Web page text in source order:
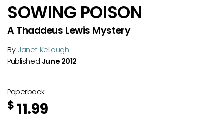
SOWING POISON
A Thaddeus Lewis Mystery
By Janet Kellough
Published June 2012
Paperback
$ 11.99